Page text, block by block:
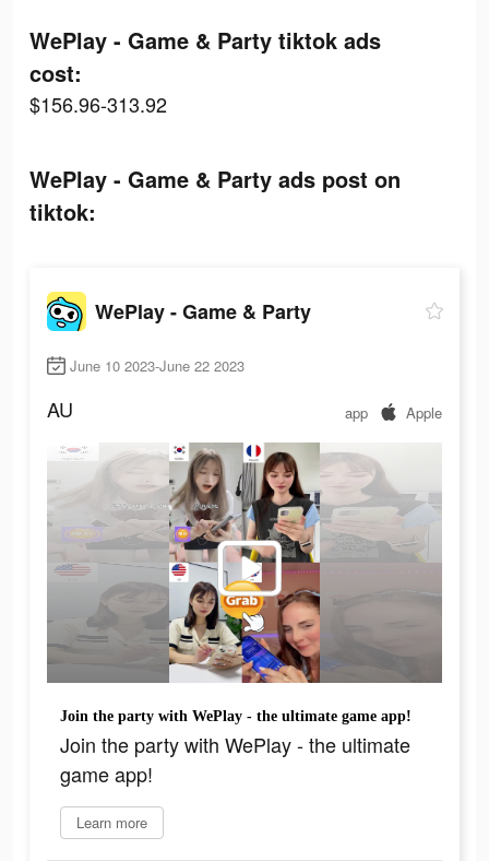
WePlay - Game & Party tiktok ads
cost:
$156.96-313.92
WePlay - Game & Party ads post on
tiktok:
WePlay - Game & Party
June 10 2023-June 22 2023
AU app Apple
Join the party with WePlay - the ultimate game app!
Join the party with WePlay - the ultimate
game app!
Learn more